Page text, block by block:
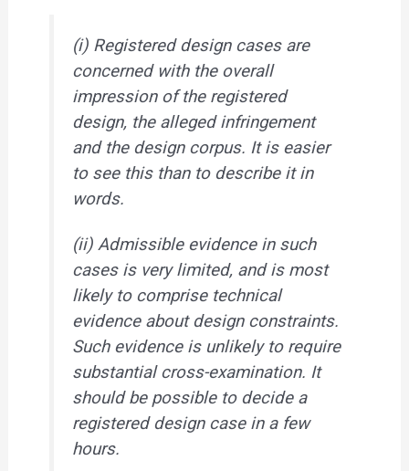
(i) Registered design cases are
concerned with the overall
impression of the registered
design, the alleged infringement
and the design corpus. It is easier
to see this than to describe it in
words.
(ii) Admissible evidence in such
cases is very limited, and is most
likely to comprise technical
evidence about design constraints.
Such evidence is unlikely to require
substantial cross-examination. It
should be possible to decide a
registered design case in a few
hours.